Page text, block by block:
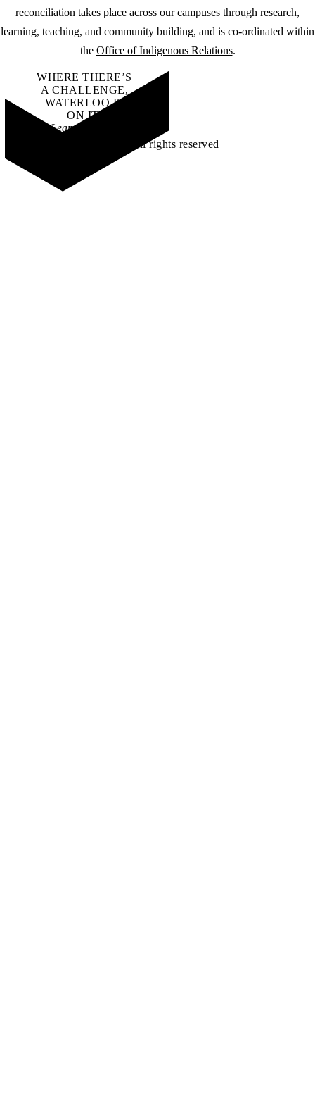
reconciliation takes place across our campuses through research,
learning, teaching, and community building, and is co-ordinated within
the Office of Indigenous Relations.
WHERE THERE’S
A CHALLENGE,
WATERLOO IS
ON IT.
Learn how →
©2026 All rights reserved